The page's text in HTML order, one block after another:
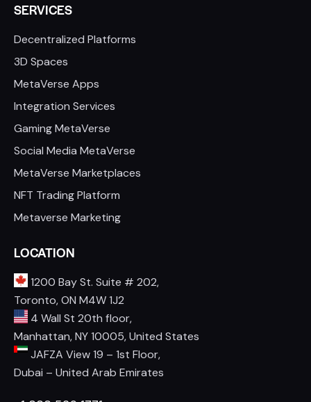
SERVICES
Decentralized Platforms
3D Spaces
MetaVerse Apps
Integration Services
Gaming MetaVerse
Social Media MetaVerse
MetaVerse Marketplaces
NFT Trading Platform
Metaverse Marketing
LOCATION
1200 Bay St. Suite # 202,
Toronto, ON M4W 1J2
4 Wall St 20th floor,
Manhattan, NY 10005, United States
JAFZA View 19 – 1st Floor,
Dubai – United Arab Emirates